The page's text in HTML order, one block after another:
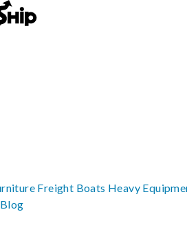
Freight Boats Heavy
Blog